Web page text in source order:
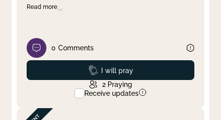
Read more
0 Comments
Prayed
I will pray
2 Praying
Receive updates